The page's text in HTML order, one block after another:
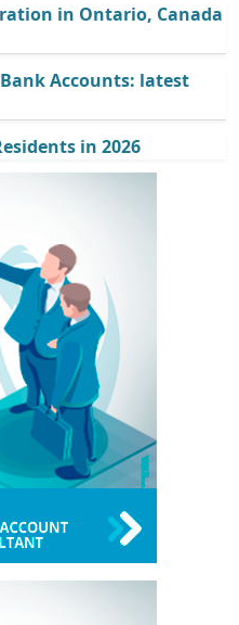
in Ontario, Canada
Accounts: latest
in 2026